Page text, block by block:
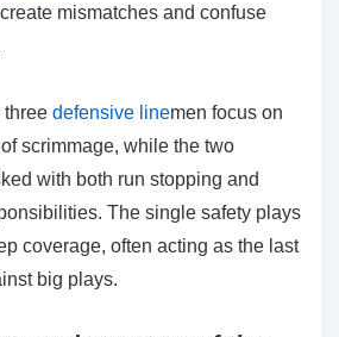
mismatches and confuse
three defensive linemen focus on
scrimmage, while the two
with both run stopping and
The single safety plays
coverage, often acting as the last
big plays.